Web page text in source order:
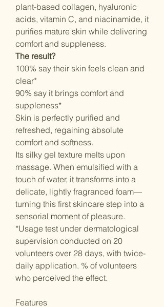
plant-based collagen, hyaluronic
acids, vitamin C, and niacinamide, it
purifies mature skin while delivering
comfort and suppleness.
The result?
100% say their skin feels clean and
clear*
90% say it brings comfort and
suppleness*
Skin is perfectly purified and
refreshed, regaining absolute
comfort and softness.
Its silky gel texture melts upon
massage. When emulsified with a
touch of water, it transforms into a
delicate, lightly fragranced foam—
turning this first skincare step into a
sensorial moment of pleasure.
*Usage test under dermatological
supervision conducted on 20
volunteers over 28 days, with twice-
daily application. % of volunteers
who perceived the effect.
Features